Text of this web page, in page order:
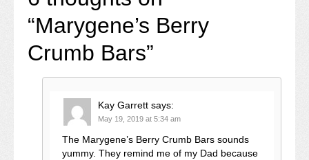
“Marygene’s Berry
Crumb Bars”
Kay Garrett says:
May 19, 2019 at 5:34 am
The Marygene’s Berry Crumb Bars sounds
yummy. They remind me of my Dad because